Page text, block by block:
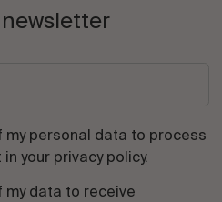
my personal data to process
in your privacy policy.
my data to receive